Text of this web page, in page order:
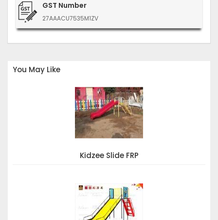
GST Number
27AAACU7535M1ZV
You May Like
Kidzee Slide FRP